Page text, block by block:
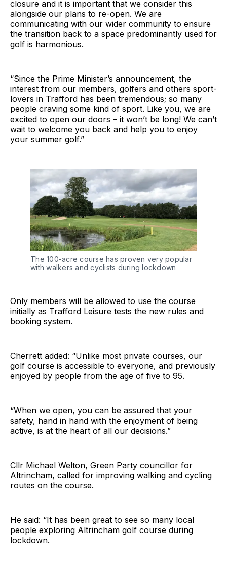
closure and it is important that we consider this
alongside our plans to re-open. We are
communicating with our wider community to ensure
the transition back to a space predominantly used for
golf is harmonious.
“Since the Prime Minister’s announcement, the
interest from our members, golfers and others sport-
lovers in Trafford has been tremendous; so many
people craving some kind of sport. Like you, we are
excited to open our doors – it won’t be long! We can’t
wait to welcome you back and help you to enjoy
your summer golf.”
The 100-acre course has proven very popular
with walkers and cyclists during lockdown
Only members will be allowed to use the course
initially as Trafford Leisure tests the new rules and
booking system.
Cherrett added: “Unlike most private courses, our
golf course is accessible to everyone, and previously
enjoyed by people from the age of five to 95.
“When we open, you can be assured that your
safety, hand in hand with the enjoyment of being
active, is at the heart of all our decisions.”
Cllr Michael Welton, Green Party councillor for
Altrincham, called for improving walking and cycling
routes on the course.
He said: “It has been great to see so many local
people exploring Altrincham golf course during
lockdown.